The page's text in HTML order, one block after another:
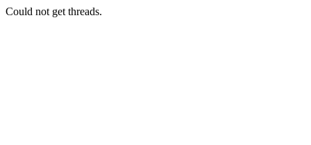
Could not get threads.